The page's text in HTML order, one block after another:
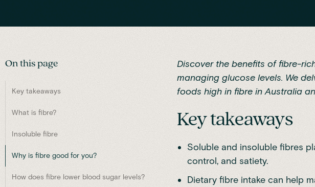
On this page
Key takeaways
What is fibre?
Insoluble fibre
Why is fibre good for you?
How does fibre lower blood sugar levels?
Discover the benefits of fibre-
managing glucose levels. We
foods high in fibre in Australia
Key takeaways
Soluble and insoluble fibres
control, and satiety.
Dietary fibre intake can help